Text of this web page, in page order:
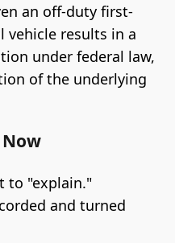
an off-duty first-
vehicle results in a
under federal law,
of the underlying
to "explain."
and turned